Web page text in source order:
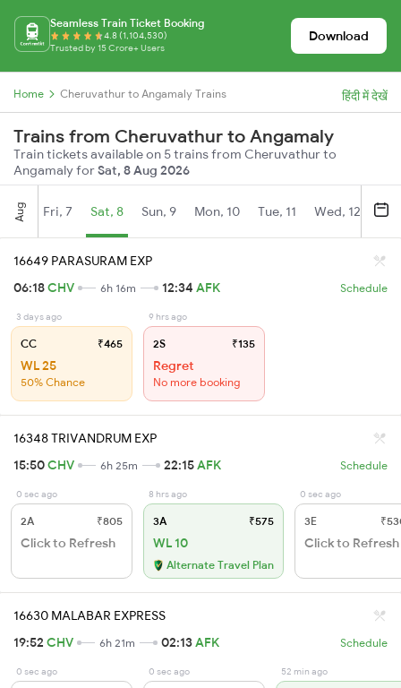
Seamless Train Ticket Booking
4.8 (1,104,530)
Trusted by 15 Crore+ Users
Download
Home Cheruvathur to Angamaly Trains हिंदी में देखें
Trains from Cheruvathur to Angamaly
Train tickets available on 5 trains from Cheruvathur to
Angamaly forSat, 8 Aug 2026
Aug Fri, 7 Sat, 8 Sun, 9 Mon, 10 Tue, 11 Wed, 12
16649 PARASURAM EXP
06:18CHV 6h 16m 12:34 AFK Schedule
3 days ago
CC ₹465
WL 25
50% Chance
9 hrs ago
2S ₹135
Regret
No more booking
16348 TRIVANDRUM EXP
15:50CHV 6h 25m 22:15AFK Schedule
0 sec ago
2A ₹805
Click to Refresh
8 hrs ago
3A ₹575
WL 10
Alternate Travel Plan
0 sec ago
3E
Click to Refresh
16630 MALABAR EXPRESS
19:52 CHV 6h 21m 02:13AFK Schedule
0 sec ago 0 sec ago 52 min ago